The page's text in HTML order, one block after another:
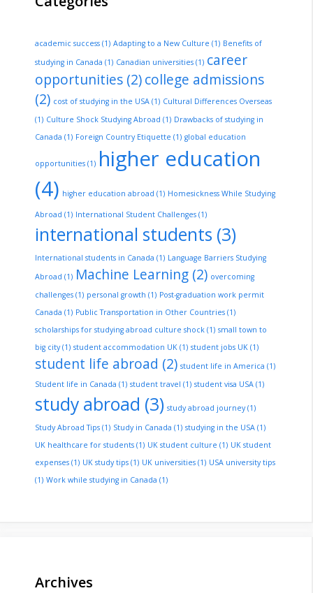
academic success (1) Adapting to a New Culture (1) Benefits of
studying in Canada (1) Canadian universities (1) career
opportunities (2)college admissions
(2) cost of studying in the USA (1) Cultural Differences Overseas
(1) Culture Shock Studying Abroad (1) Drawbacks of studying in
Canada (1) Foreign Country Etiquette (1) global education
opportunities (1) higher education
(4) higher education abroad (1) Homesickness While Studying
Abroad (1) International Student Challenges (1)
international students (3)
International students in Canada (1) Language Barriers Studying
Abroad (1) Machine Learning (2) overcoming
challenges (1) personal growth (1) Post-graduation work permit
Canada (1) Public Transportation in Other Countries (1)
scholarships for studying abroad culture shock (1) small town to
big city(1) student accommodation UK (1) student jobs UK (1)
student life abroad (2) student life in America (1)
Student life in Canada (1) student travel (1) student visa USA (1)
study abroad (3) study abroad journey(1)
Study Abroad Tips (1) Study in Canada (1) studying in the USA (1)
UK healthcare for students (1) UK student culture (1) UK student
expenses (1) UK study tips (1) UK universities (1) USA university tips
(1) Work while studying in Canada (1)
Archives